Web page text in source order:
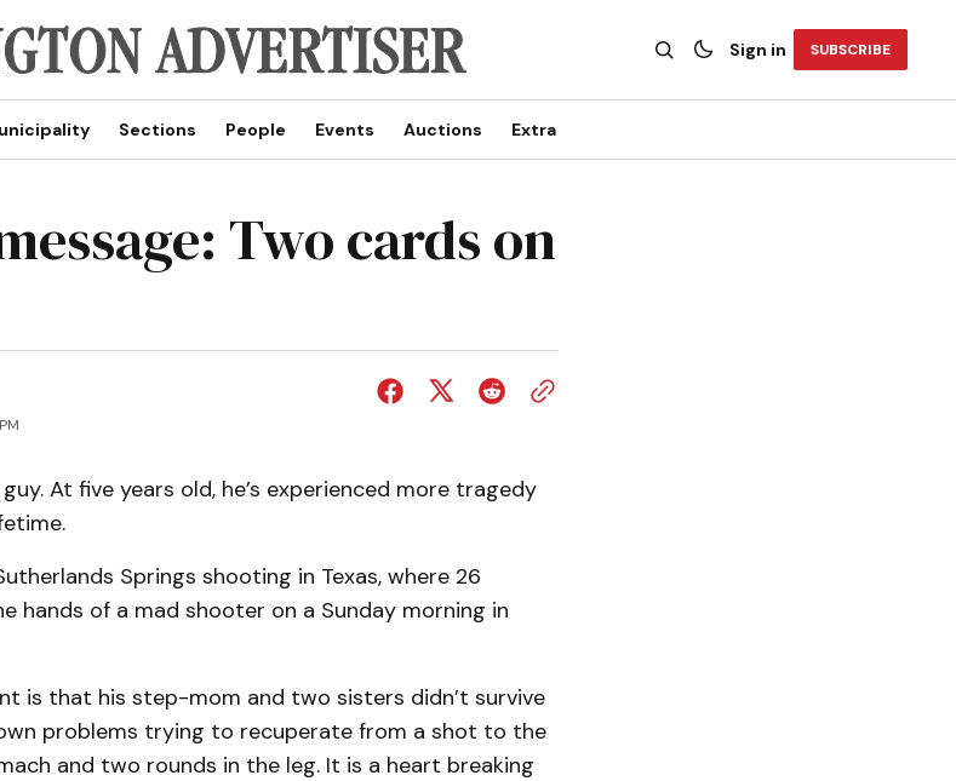
Sign in SUBSCRIBE
Sections People Events Auctions Extra
Two cards on
At five years old, he’s experienced more tragedy
Springs shooting in Texas, where 26
hands of a mad shooter on a Sunday morning in
is that his step-mom and two sisters didn’t survive
problems trying to recuperate from a shot to the
and two rounds in the leg. It is a heart breaking